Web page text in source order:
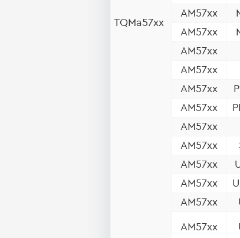
TQMa57xx
AM57xx
AM57xx
AM57xx
AM57xx
AM57xx
AM57xx
AM57xx
AM57xx
AM57xx
AM57xx
AM57xx
AM57xx